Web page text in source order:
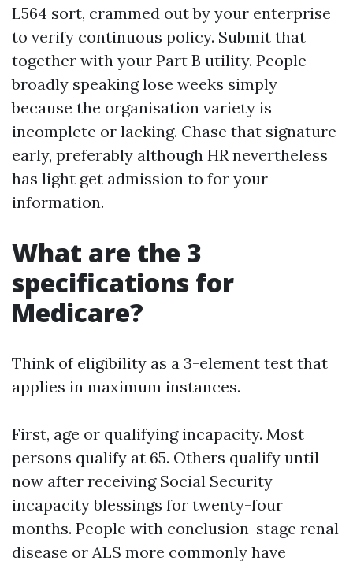
L564 sort, crammed out by your enterprise
to verify continuous policy. Submit that
together with your Part B utility. People
broadly speaking lose weeks simply
because the organisation variety is
incomplete or lacking. Chase that signature
early, preferably although HR nevertheless
has light get admission to for your
information.
What are the 3
specifications for
Medicare?
Think of eligibility as a 3-element test that
applies in maximum instances.
First, age or qualifying incapacity. Most
persons qualify at 65. Others qualify until
now after receiving Social Security
incapacity blessings for twenty-four
months. People with conclusion-stage renal
disease or ALS more commonly have